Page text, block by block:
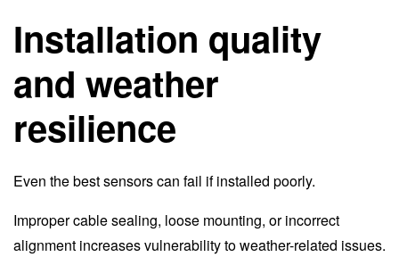
Installation quality
and weather
resilience
Even the best sensors can fail if installed poorly.
Improper cable sealing, loose mounting, or incorrect
alignment increases vulnerability to weather-related issues.